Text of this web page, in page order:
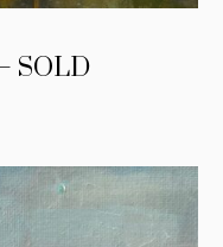
SOLD